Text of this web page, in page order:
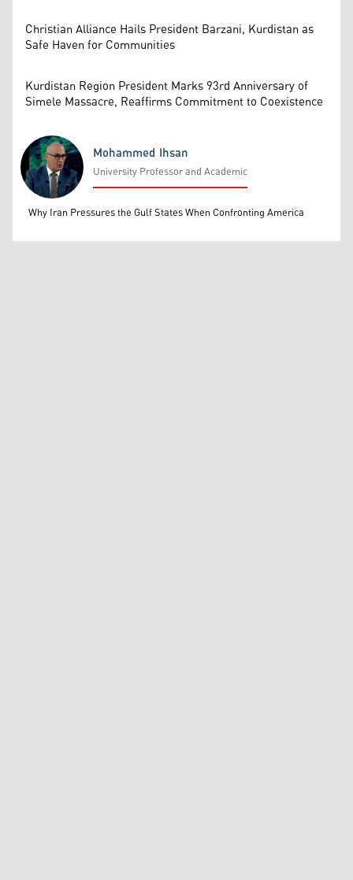
Christian Alliance Hails President Barzani, Kurdistan as
Safe Haven for Communities
Kurdistan Region President Marks 93rd Anniversary of
Simele Massacre, Reaffirms Commitment to Coexistence
Mohammed Ihsan
Mohammed Ihsan
University Professor and Academic
Why Iran Pressures the Gulf States When Confronting America